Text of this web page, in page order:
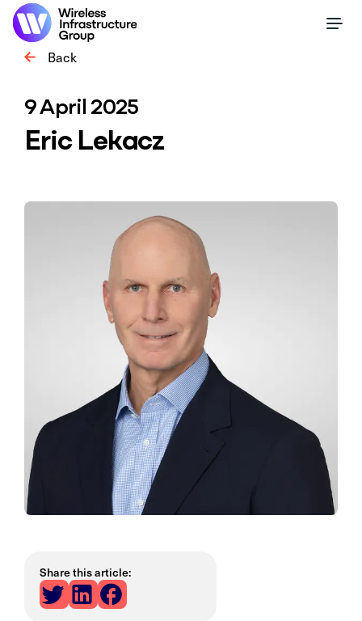
Back
9 April 2025
Eric Lekacz
Share this article: